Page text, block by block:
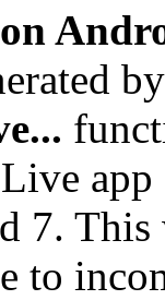
app
7.
to